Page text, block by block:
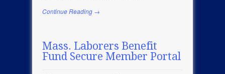
Continue Reading →
Mass. Laborers Benefit
Fund Secure Member Portal